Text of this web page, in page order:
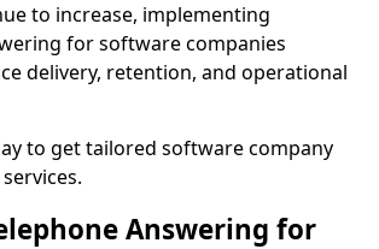
to increase, implementing
for software companies
delivery, retention, and operational
to get tailored software company
Answering for